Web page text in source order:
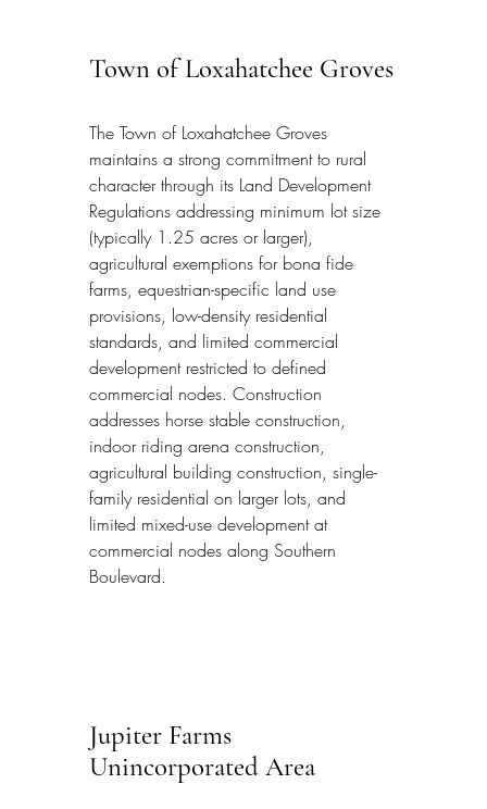
Town of Loxahatchee Groves
The Town of Loxahatchee Groves
maintains a strong commitment to rural
character through its Land Development
Regulations addressing minimum lot size
(typically 1.25 acres or larger),
agricultural exemptions for bona fide
farms, equestrian-specific land use
provisions, low-density residential
standards, and limited commercial
development restricted to defined
commercial nodes. Construction
addresses horse stable construction,
indoor riding arena construction,
agricultural building construction, single-
family residential on larger lots, and
limited mixed-use development at
commercial nodes along Southern
Boulevard.
Jupiter Farms
Unincorporated Area